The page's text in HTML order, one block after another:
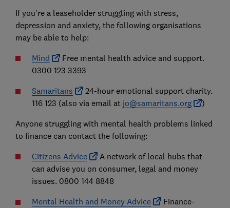
If you're a leaseholder struggling with stress,
depression and anxiety, the following organisations
may be able to help:
Mind
Free mental health advice and support.
0300 123 3393
Samaritans
24-hour emotional support charity.
116 123 (also via email at jo@samaritans.org
)
Anyone struggling with mental health problems linked
to finance can contact the following:
Citizens Advice
A network of local hubs that
can advise you on consumer, legal and money
issues. 0800 144 8848
Mental Health and Money Advice
Finance-